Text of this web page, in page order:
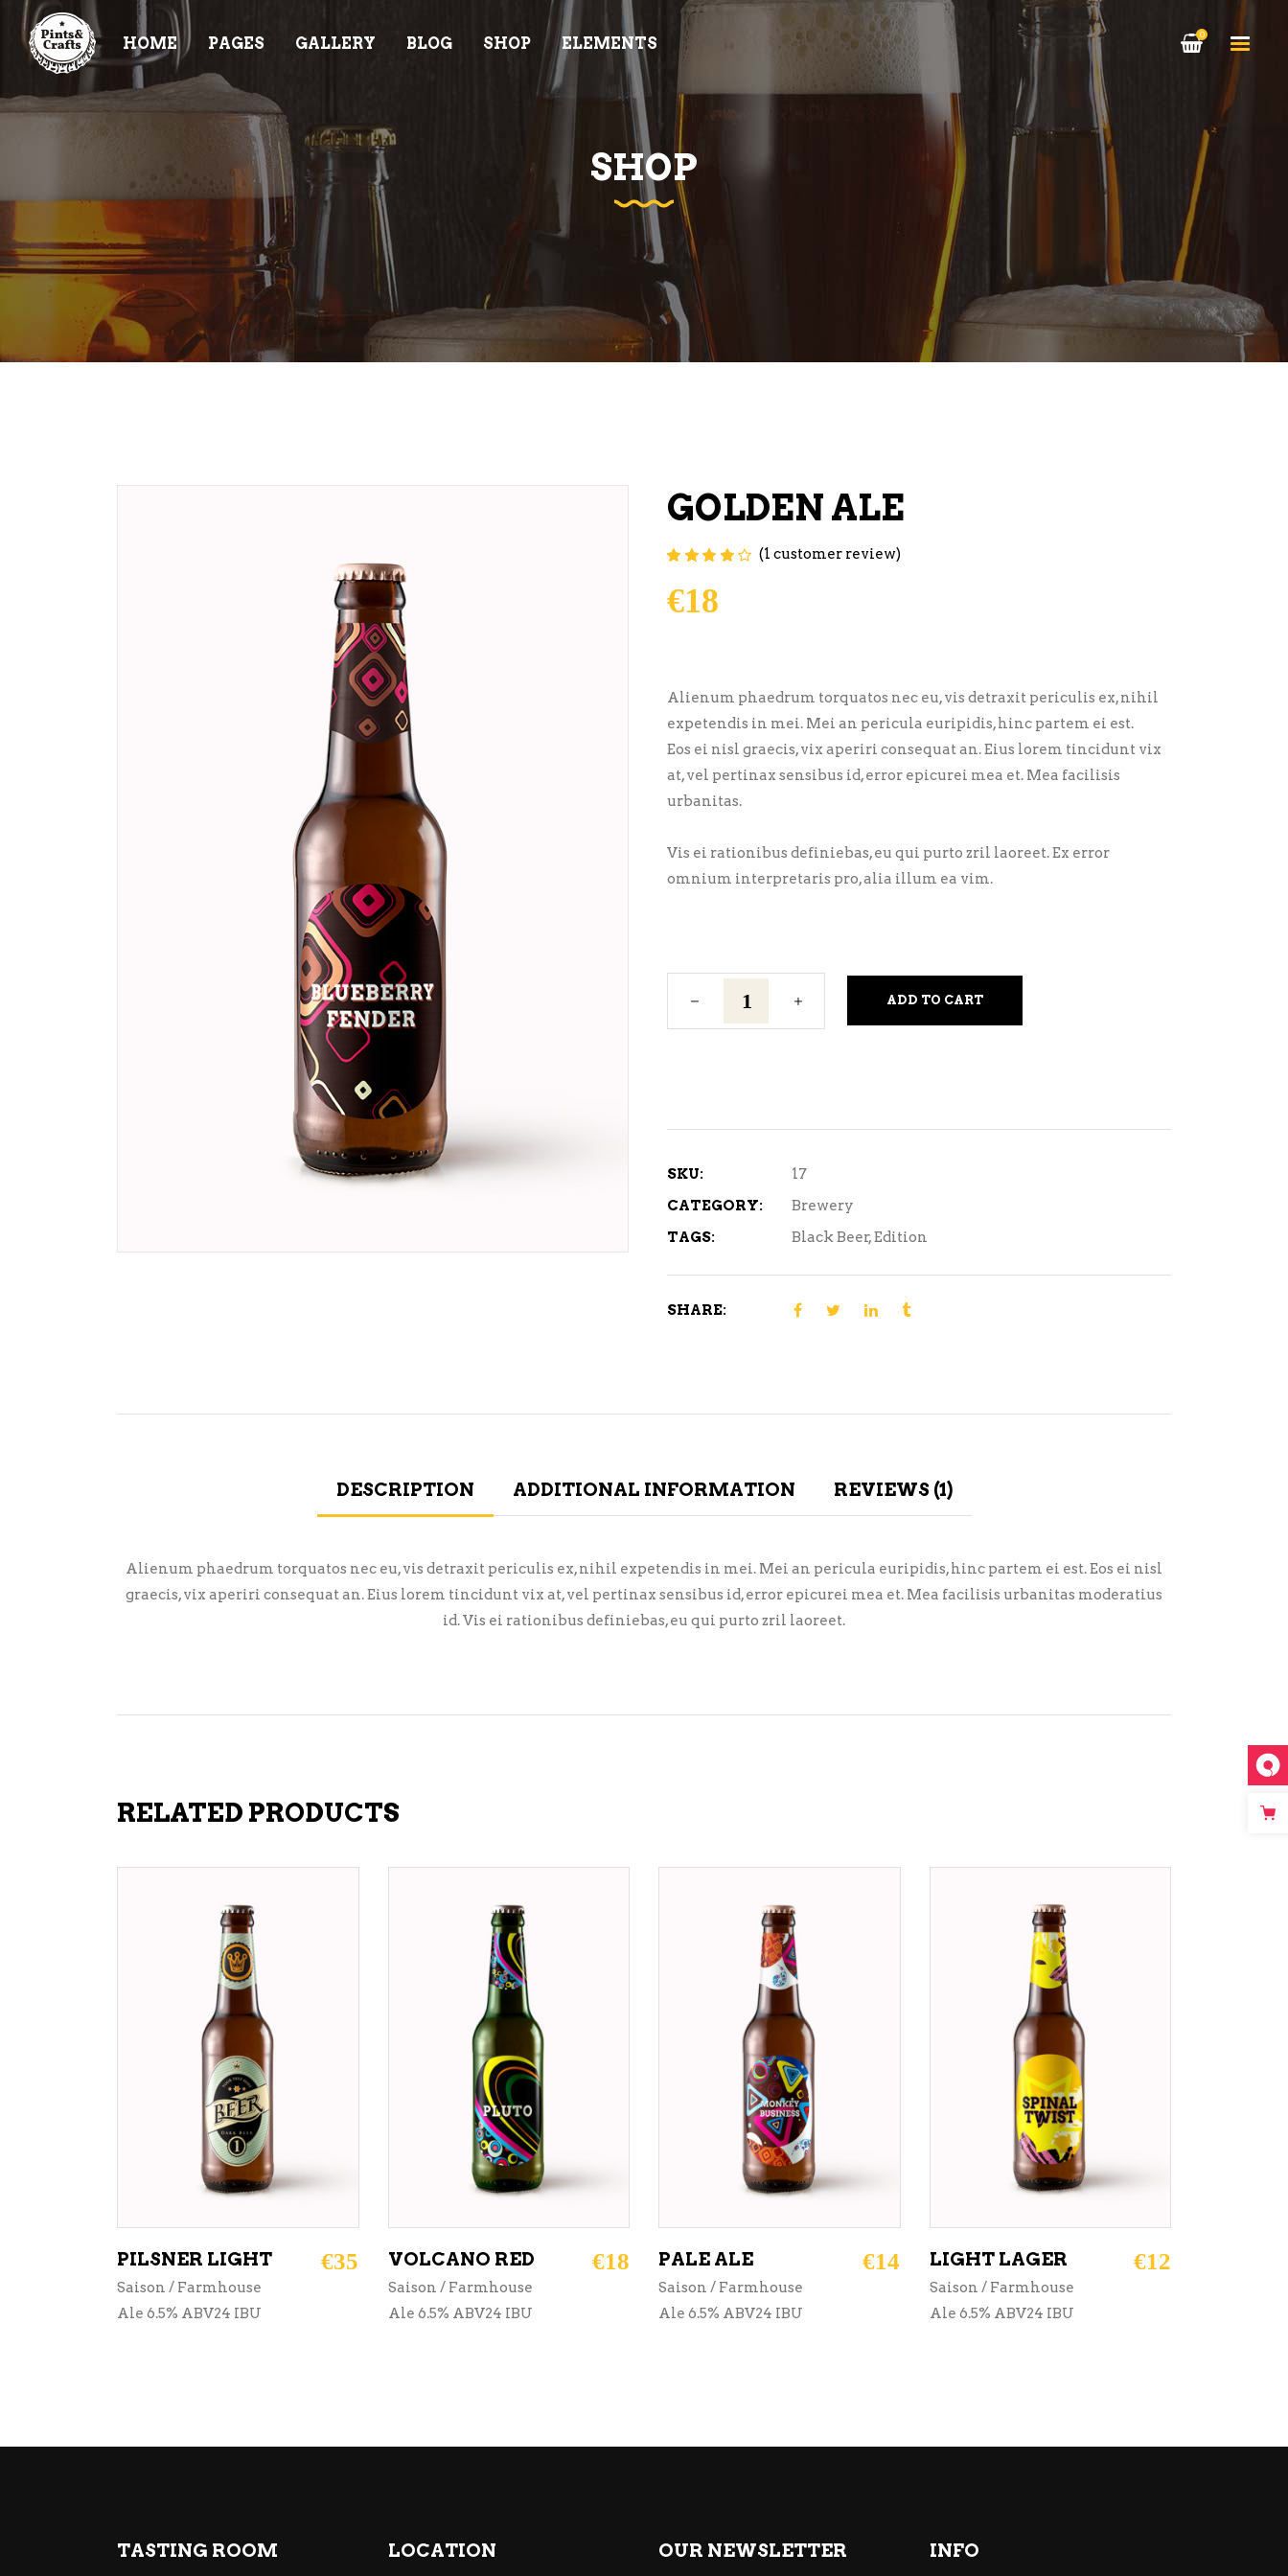
HOME PAGES GALLERY BLOG SHOP ELEMENTS
ACCORDIONS & TOGGLES
BUTTONS
TABS
CONTACT FORM
BLOG POST
ICON WITH TEXT
PRODUCT LIST CAROUSEL
CLIENTS
PRICING LIST
INFO CARD
GOOGLE MAPS
COUNTDOWN
COUNTERS
HEADINGS
COLUMNS
HIGHLIGHTS
DROPCAPS
CUSTOM FONT
BLOCKQUOTE
0
ACCORDIONS & TOGGLES
BUTTONS
CONTACT FORM
ICON WITH TEXT
IMAGE GALLERY
PRODUCT LIST CAROUSEL
INFO CARD
GOOGLE MAPS
PROGRESS BAR
COUNTDOWN
COUNTERS
ELEMENTS HOLDERS
TESTIMONIALS
HEADINGS
COLUMNS
HIGHLIGHTS
DROPCAPS
CUSTOM FONT
BLOCKQUOTE
TITLE & SUBTITLE
SHOP
GOLDEN ALE
Rated
1
customer
rating
(1 customer review)
€18
Alienum phaedrum torquatos nec eu, vis detraxit periculis ex, nihil
expetendis in mei. Mei an pericula euripidis, hinc partem ei est.
Eos ei nisl graecis, vix aperiri consequat an. Eius lorem tincidunt vix
at, vel pertinax sensibus id, error epicurei mea et. Mea facilisis
urbanitas.
Vis ei rationibus definiebas, eu qui purto zril laoreet. Ex error
omnium interpretaris pro, alia illum ea vim.
ADD TO CART
SKU:
17
CATEGORY:
Brewery
TAGS:
Black Beer,Edition
SHARE:
DESCRIPTION ADDITIONAL INFORMATION REVIEWS (1)
Alienum phaedrum torquatos nec eu, vis detraxit periculis ex, nihil expetendis in mei. Mei an pericula euripidis, hinc partem ei est. Eos ei nisl
graecis, vix aperiri consequat an. Eius lorem tincidunt vix at, vel pertinax sensibus id, error epicurei mea et. Mea facilisis urbanitas moderatius
id. Vis ei rationibus definiebas, eu qui purto zril laoreet.
RELATED PRODUCTS
ADD TO CART
PILSNER LIGHT €35
Saison / Farmhouse
Ale 6.5% ABV24 IBU
ADD TO CART
VOLCANO RED €18
Saison / Farmhouse
Ale 6.5% ABV24 IBU
ADD TO CART
PALE ALE €14
Saison / Farmhouse
Ale 6.5% ABV24 IBU
ADD TO CART
LIGHT LAGER €12
Saison / Farmhouse
Ale 6.5% ABV24 IBU
TASTING ROOM LOCATION OUR NEWSLETTER INFO